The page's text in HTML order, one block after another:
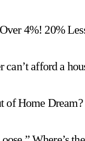
4%! 20%
afford a
of Home Dream?